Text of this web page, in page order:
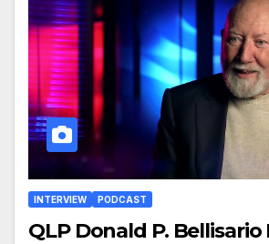
INTERVIEW PODCAST
QLP Donald P.